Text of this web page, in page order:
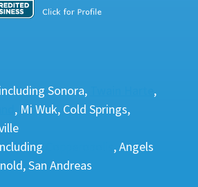
Sonora,
,
, Mi Wuk, Cold Springs,
, Angels
San Andreas